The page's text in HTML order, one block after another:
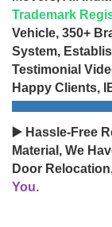
Trademark
Vehicle, 350+
System,
Testimonial
Happy Clients,
▶️ Hassle-Free
Material, We
Door
You.